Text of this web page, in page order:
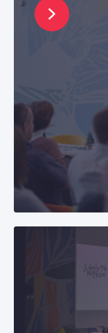
Life
Find out more
office
we offer